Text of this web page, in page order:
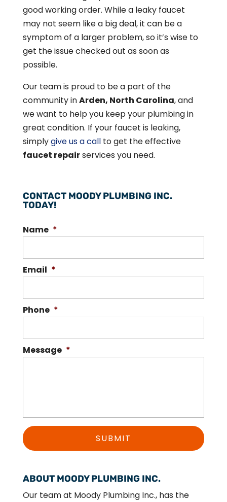
good working order. While a leaky faucet
may not seem like a big deal, it can be a
symptom of a larger problem, so it’s wise to
get the issue checked out as soon as
possible.
Our team is proud to be a part of the
community inArden, North Carolina, and
we want to help you keep your plumbing in
great condition. If your faucet is leaking,
simplygive us a callto get the effective
faucet repairservices you need.
CONTACT MOODY PLUMBING INC.
TODAY!
Name *
Email *
Phone *
Message *
ABOUT MOODY PLUMBING INC.
Our team at Moody Plumbing Inc., has the